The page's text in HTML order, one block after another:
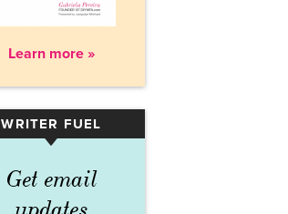
Learn more »
WRITER FUEL
▾
Get email